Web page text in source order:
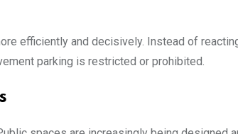
efficiently and decisively. Instead of
parking is restricted or prohibited.